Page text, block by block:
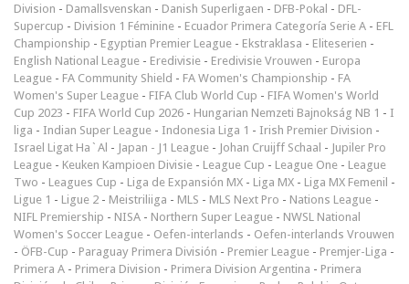
Division - Damallsvenskan - Danish Superligaen - DFB-Pokal - DFL-
Supercup - Division 1 Féminine - Ecuador Primera Categoría Serie A - EFL
Championship - Egyptian Premier League - Ekstraklasa - Eliteserien -
English National League - Eredivisie - Eredivisie Vrouwen - Europa
League - FA Community Shield - FA Women's Championship - FA
Women's Super League - FIFA Club World Cup - FIFA Women's World
Cup 2023 - FIFA World Cup 2026 - Hungarian Nemzeti Bajnokság NB 1 - I
liga - Indian Super League - Indonesia Liga 1 - Irish Premier Division -
Israel Ligat Ha`Al - Japan - J1 League - Johan Cruijff Schaal - Jupiler Pro
League - Keuken Kampioen Divisie - League Cup - League One - League
Two - Leagues Cup - Liga de Expansión MX - Liga MX - Liga MX Femenil -
Ligue 1 - Ligue 2 - Meistriliiga - MLS - MLS Next Pro - Nations League -
NIFL Premiership - NISA - Northern Super League - NWSL National
Women's Soccer League - Oefen-interlands - Oefen-interlands Vrouwen
- ÖFB-Cup - Paraguay Primera División - Premier League - Premjer-Liga -
Primera A - Primera Division - Primera Division Argentina - Primera